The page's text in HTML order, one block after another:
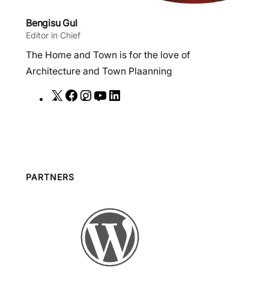
Bengisu Gul
Editor in Chief
The Home and Town is for the love of
Architecture and Town Plaanning
X
F
I
a
m
Y
n
PARTNERS